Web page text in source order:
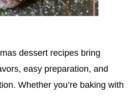
dessert recipes bring
easy preparation, and
Whether you’re baking with